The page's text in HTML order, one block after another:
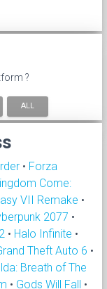
?
ALL
• Forza
Come:
VII Remake •
2077 •
• Halo Infinite •
Theft Auto 6 •
Breath of The
• Gods Will Fall •